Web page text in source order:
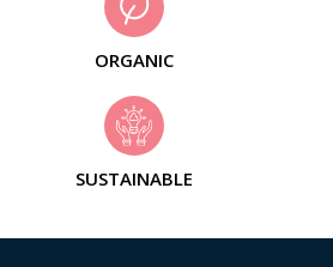
ORGANIC
SUSTAINABLE